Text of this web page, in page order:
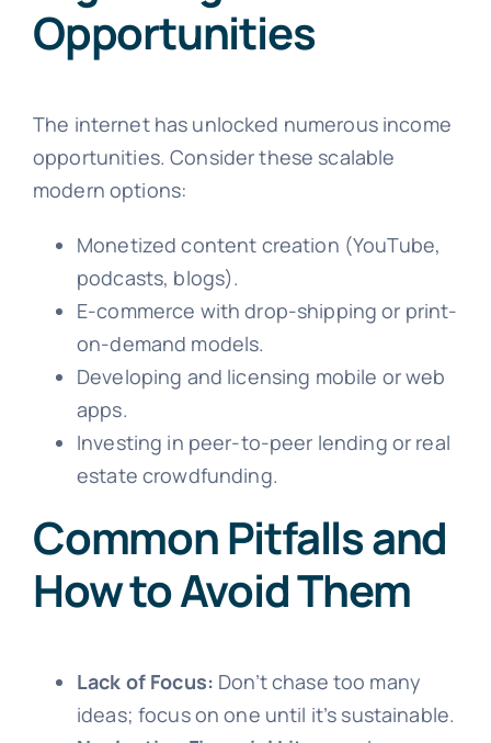
Opportunities
The internet has unlocked numerous income
opportunities. Consider these scalable
modern options:
Monetized content creation (YouTube,
podcasts, blogs).
E-commerce with drop-shipping or print-
on-demand models.
Developing and licensing mobile or web
apps.
Investing in peer-to-peer lending or real
estate crowdfunding.
Common Pitfalls and
How to Avoid Them
Lack of Focus: Don’t chase too many
ideas; focus on one until it’s sustainable.